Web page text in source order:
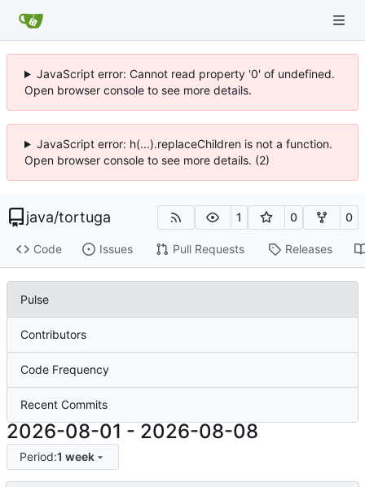
JavaScript error: Cannot read property '0' of undefined.
Open browser console to see more details.
JavaScript error: h(...).replaceChildren is not a function.
Open browser console to see more details. (2)
java/tortuga 1 0 0
Code Issues Pull Requests Releases
Pulse
Contributors
Code Frequency
Recent Commits
2026-08-01 - 2026-08-08
Period:1 week